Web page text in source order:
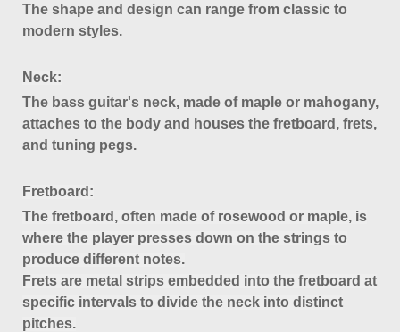
The shape and design can range from classic to
modern styles.
Neck:
The bass guitar's neck, made of maple or mahogany,
attaches to the body and houses the fretboard, frets,
and tuning pegs.
Fretboard :
The fretboard, often made of rosewood or maple, is
where the player presses down on the strings to
produce different notes.
Frets are metal strips embedded into the fretboard at
specific intervals to divide the neck into distinct
pitches.